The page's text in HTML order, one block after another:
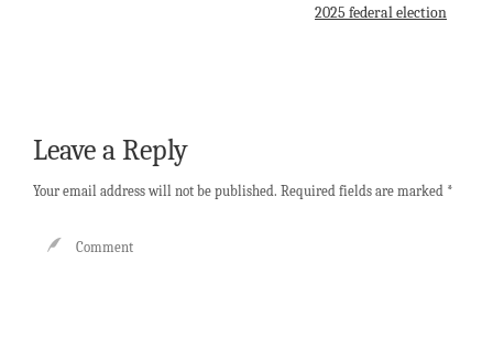
2025 federal election
Leave a Reply
Your email address will not be published. Required fields are marked *